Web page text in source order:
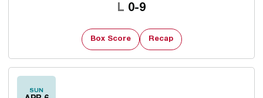
L Loss
0-9
Box Score Recap
SUN